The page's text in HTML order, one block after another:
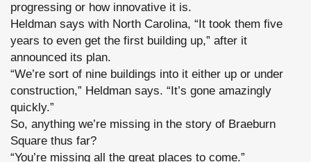
progressing or how innovative it is.
Heldman says with North Carolina, “It took them five
years to even get the first building up,” after it
announced its plan.
“We’re sort of nine buildings into it either up or under
construction,” Heldman says. “It’s gone amazingly
quickly.”
So, anything we’re missing in the story of Braeburn
Square thus far?
“You’re missing all the great places to come.”